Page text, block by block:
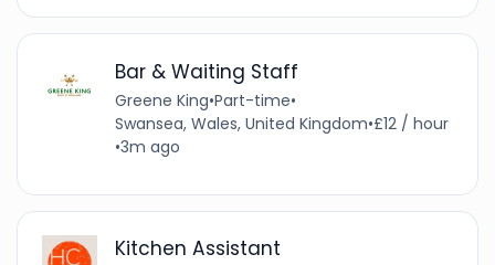
Bar & Waiting Staff
Greene King•Part-time•
Swansea, Wales, United Kingdom•£12 / hour
•3m ago
Kitchen Assistant